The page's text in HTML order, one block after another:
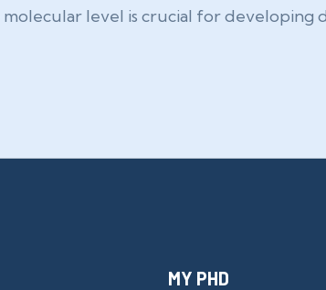
level is crucial for developing
MY PHD